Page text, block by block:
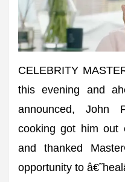
CELEBRITY
this evening and
announced, John
cooking got him
and thanked
opportunity to